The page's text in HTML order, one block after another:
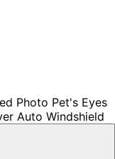
Photo Pet's Eyes
Auto Windshield